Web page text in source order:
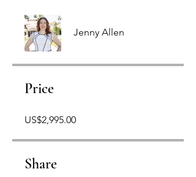
Jenny Allen
Price
US$2,995.00
Share